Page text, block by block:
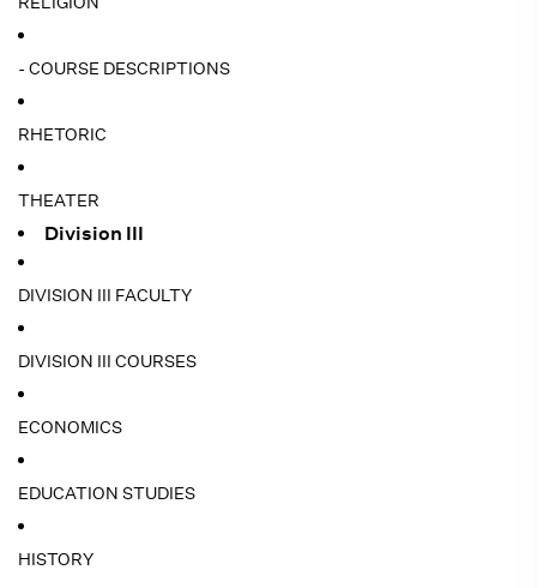
- COURSE DESCRIPTIONS
RHETORIC
THEATER
Division III
DIVISION III FACULTY
DIVISION III COURSES
ECONOMICS
EDUCATION STUDIES
HISTORY